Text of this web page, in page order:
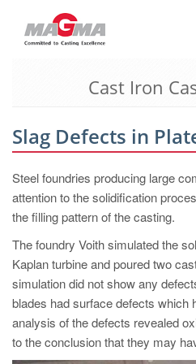
MAGMA Europe, Germany
EN
MAGMA North-America, USA
EN
ES
MAGMA Asia-Pacific, Singapore
EN
MAGMA South-America, Brazil
Cast Iron
Slag Defects in
Steel foundries producing large
attention to the solidification
the filling pattern of the casting.
The foundry Voith simulated the
Kaplan turbine and poured two
simulation did not show any
blades had surface defects which
analysis of the defects revealed
to the conclusion that they may